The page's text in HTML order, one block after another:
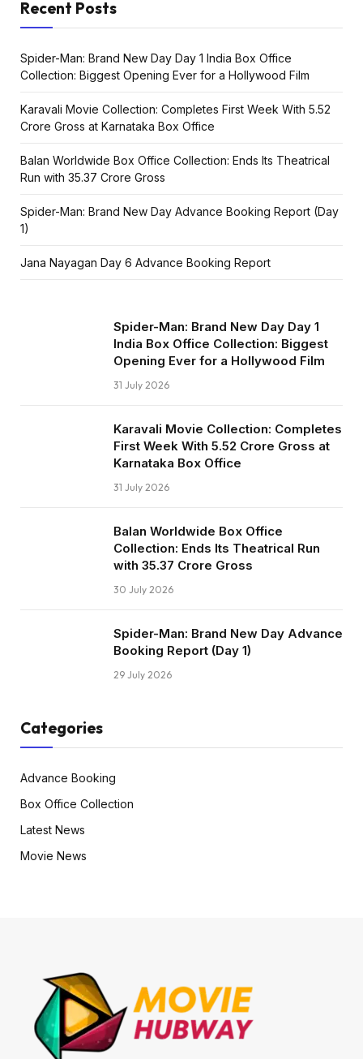
Recent Posts
Spider-Man: Brand New Day Day 1 India Box Office
Collection: Biggest Opening Ever for a Hollywood Film
Karavali Movie Collection: Completes First Week With ₹5.52
Crore Gross at Karnataka Box Office
Balan Worldwide Box Office Collection: Ends Its Theatrical
Run with ₹35.37 Crore Gross
Spider-Man: Brand New Day Advance Booking Report (Day
1)
Jana Nayagan Day 6 Advance Booking Report
Spider-Man: Brand New Day Day 1
India Box Office Collection: Biggest
Opening Ever for a Hollywood Film
31 July 2026
Karavali Movie Collection: Completes
First Week With ₹5.52 Crore Gross at
Karnataka Box Office
31 July 2026
Balan Worldwide Box Office
Collection: Ends Its Theatrical Run
with ₹35.37 Crore Gross
30 July 2026
Spider-Man: Brand New Day Advance
Booking Report (Day 1)
29 July 2026
Categories
Advance Booking
Box Office Collection
Latest News
Movie News